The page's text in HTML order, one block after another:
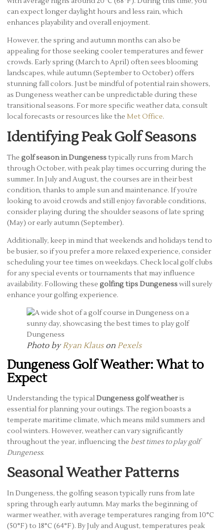
can expect longer daylight hours and less rain, which
enhances playability and overall enjoyment.
However, the spring and autumn months can also be
appealing for those seeking cooler temperatures and fewer
crowds. Early spring (March to April) often sees blooming
landscapes, while autumn (September to October) offers
stunning fall colors. Just be mindful of potential rain showers,
as Dungeness weather can be unpredictable during these
transitional seasons. For more specific weather data, consult
local forecasts or resources like the Met Office.
Identifying Peak Golf Seasons
The golf season in Dungenesstypically runs from March
through October, with peak play times occurring during the
summer. In July and August, the courses are in their best
condition, thanks to ample sun and maintenance. If you’re
looking to avoid crowds and still enjoy favorable conditions,
consider playing during the shoulder seasons of late spring
(May) or early autumn (September).
Additionally, keep in mind that weekends and holidays tend to
be busier, so if you prefer a more relaxed experience, consider
scheduling your tee times on weekdays. Check local golf clubs
for any special events or tournaments that may influence
availability. Following these golfing tips Dungenesswill surely
enhance your golfing experience.
Photo byRyan Klauson Pexels
Dungeness Golf Weather: What to
Expect
Understanding the typicalDungeness golf weatheris
essential for planning your outings. The region boasts a
temperate maritime climate, which means mild summers and
cool winters. However, weather can vary significantly
throughout the year, influencing the best times to play golf
Dungeness.
Seasonal Weather Patterns
In Dungeness, the golfing season typically runs from late
spring through early autumn. May marks the beginning of
warmer weather, with average temperatures ranging from 10°C
(50°F) to 18°C (64°F). By July and August, temperatures peak